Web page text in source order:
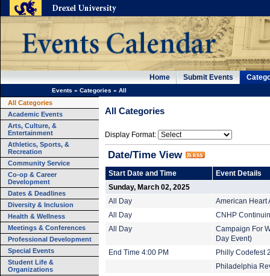
Home Submit Events
Events » Categories » All
All Categories
Academic Events
Arts, Culture, &
Entertainment
Athletics, Sports, &
Recreation
Community Service
Co-op & Career
Development
Dates & Deadlines
Diversity & Inclusion
Health & Wellness
Meetings & Conferences
Professional Development
Special Events
Student Life &
Organizations
All Categories
Display Format:
Date/Time View
Start Date and Time
Event Details
Sunday, March 02, 2025
All Day
American Heart
All Day
CNHP
All Day
Campaign For
Day Event)
End Time 4:00 PM
Philly Codefest
Philadelphia